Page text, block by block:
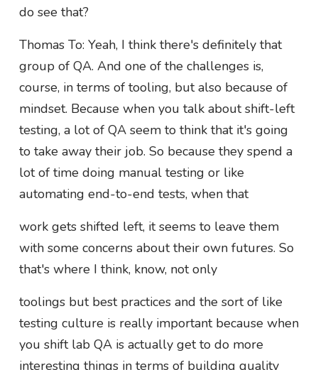
do see that?
Thomas To: Yeah, I think there's definitely that
group of QA. And one of the challenges is,
course, in terms of tooling, but also because of
mindset. Because when you talk about shift-left
testing, a lot of QA seem to think that it's going
to take away their job. So because they spend a
lot of time doing manual testing or like
automating end-to-end tests, when that
work gets shifted left, it seems to leave them
with some concerns about their own futures. So
that's where I think, know, not only
toolings but best practices and the sort of like
testing culture is really important because when
you shift lab QA is actually get to do more
interesting things in terms of building quality